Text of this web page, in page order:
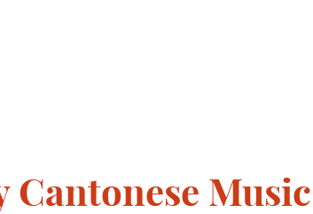
Cantonese